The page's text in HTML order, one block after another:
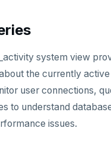
system view
the currently
user connections,
to understand
issues.